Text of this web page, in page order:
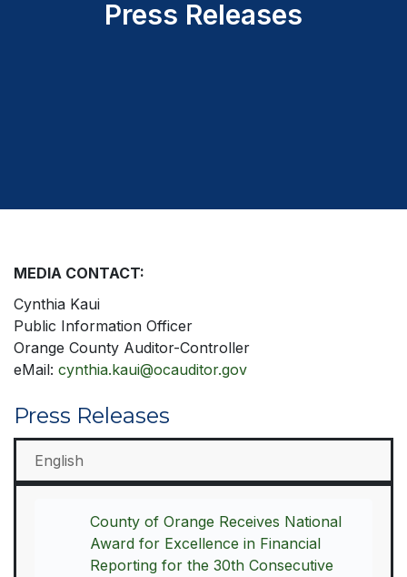
Press Releases
MEDIA CONTACT:
Cynthia Kaui
Public Information Officer
Orange County Auditor-Controller
eMail: cynthia.kaui@ocauditor.gov
Press Releases
English
County of Orange Receives National
Award for Excellence in Financial
Reporting for the 30th Consecutive